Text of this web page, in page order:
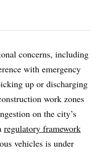
concerns, including
with emergency
up or discharging
work zones
on the city’s
regulatory framework
vehicles is under